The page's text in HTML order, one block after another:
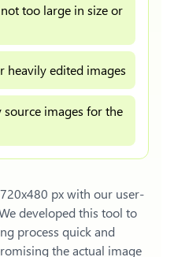
too large in size or
heavily edited images
images for the
pxwith our user-
developed this tool to
process quick and
the actual image